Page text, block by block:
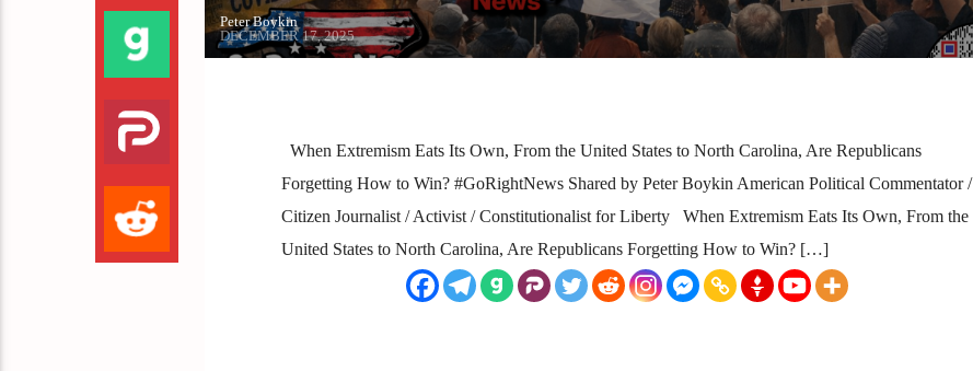
Peter Boykin
DECEMBER 17, 2025
When Extremism Eats Its Own, From the United States to North Carolina, Are Republicans
Forgetting How to Win? #GoRightNews Shared by Peter Boykin American Political Commentator /
Citizen Journalist / Activist / Constitutionalist for Liberty When Extremism Eats Its Own, From the
United States to North Carolina, Are Republicans Forgetting How to Win? […]